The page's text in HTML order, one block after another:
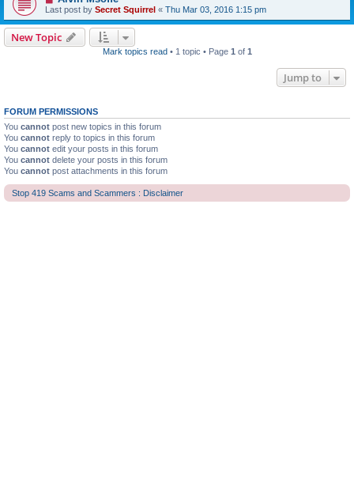
Last post by Secret Squirrel « Thu Mar 03, 2016 1:15 pm
New Topic
Mark topics read• 1 topic • Page 1 of 1
Jump to
FORUM PERMISSIONS
You cannot post new topics in this forum
You cannot reply to topics in this forum
You cannot edit your posts in this forum
You cannot delete your posts in this forum
You cannot post attachments in this forum
Stop 419 Scams and Scammers : Disclaimer